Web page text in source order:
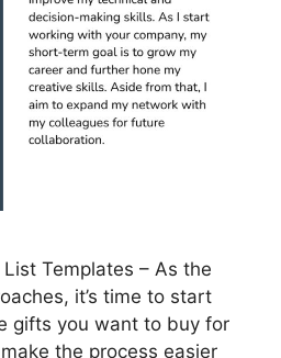
Templates – As the
it’s time to start
gifts you want to buy for
the process easier